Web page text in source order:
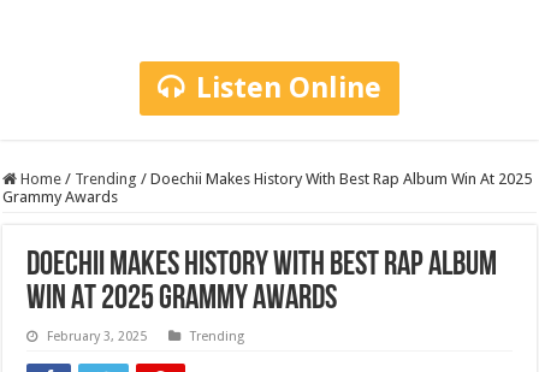
Listen Online
Home / Trending / Doechii Makes History With Best Rap Album Win At 2025
Grammy Awards
Doechii Makes History With Best Rap Album
Win At 2025 Grammy Awards
February 3, 2025 Trending